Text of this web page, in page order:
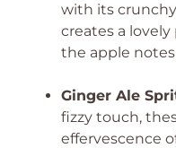
with its
creates a
the apple
Ginger Ale
fizzy touch,
effervescence